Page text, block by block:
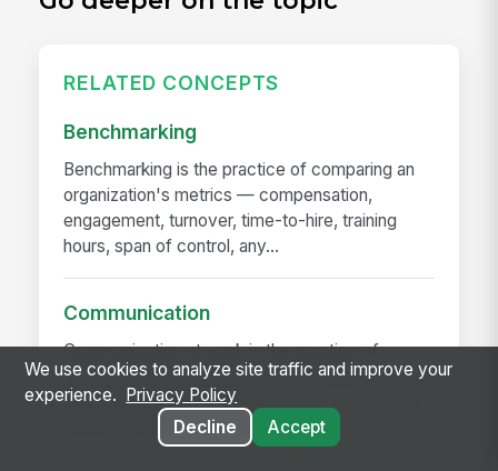
RELATED CONCEPTS
Benchmarking
Benchmarking is the practice of comparing an
organization's metrics — compensation,
engagement, turnover, time-to-hire, training
hours, span of control, any...
Communication
Communication at work is the practice of
moving information reliably — announcements,
decisions, expectations, problems — between
the people who have it and...
We use cookies to analyze site traffic and improve your
experience.
Privacy Policy
Decline
Accept